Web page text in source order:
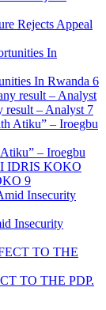
Rejects Appeal
In Rwanda 6
result – Analyst 7
– Iroegbu
9
Insecurity
TO THE PDP.